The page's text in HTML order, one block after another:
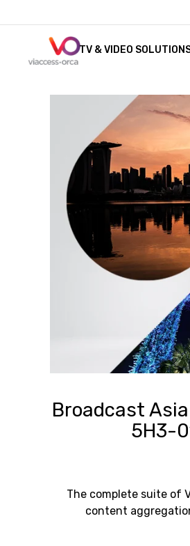
TV & VIDEO
Broadcast
5H3-
The complete suite of
content